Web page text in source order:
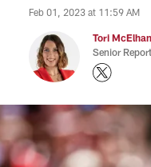
Feb 01, 2023 at 11:59 AM
Tori
Senior